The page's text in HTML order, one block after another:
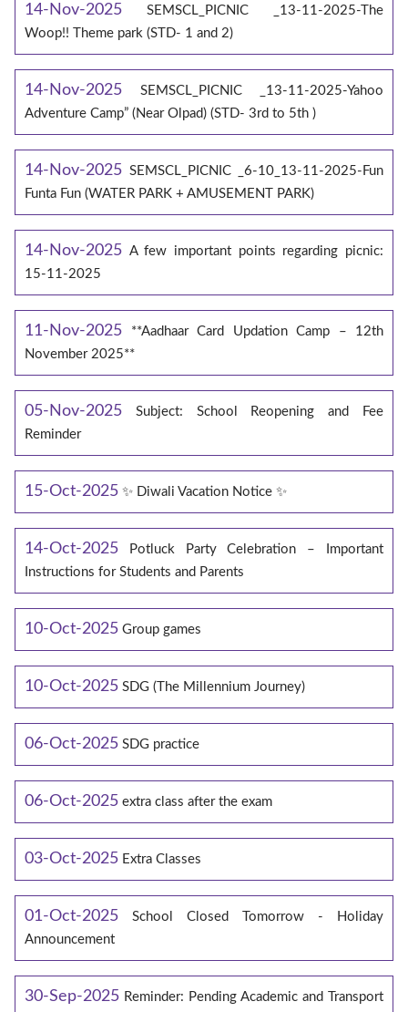
14-Nov-2025
SEMSCL_PICNIC _13-11-2025-The
Woop!! Theme park (STD- 1 and 2)
14-Nov-2025
SEMSCL_PICNIC _13-11-2025-Yahoo
Adventure Camp” (Near Olpad) (STD- 3rd to 5th )
14-Nov-2025 SEMSCL_PICNIC _6-10_13-11-2025-Fun
Funta Fun (WATER PARK + AMUSEMENT PARK)
14-Nov-2025 A few important points regarding picnic:
15-11-2025
11-Nov-2025
**Aadhaar Card Updation Camp – 12th
November 2025**
05-Nov-2025
Subject: School Reopening and Fee
Reminder
15-Oct-2025 ✨ Diwali Vacation Notice ✨
14-Oct-2025
Potluck Party Celebration – Important
Instructions for Students and Parents
10-Oct-2025 Group games
10-Oct-2025 SDG (The Millennium Journey)
06-Oct-2025 SDG practice
06-Oct-2025 extra class after the exam
03-Oct-2025 Extra Classes
01-Oct-2025
School Closed Tomorrow - Holiday
Announcement
30-Sep-2025 Reminder: Pending Academic and Transport